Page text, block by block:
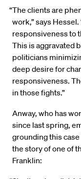
“The clients are
work,” says
responsiveness to
This is aggravated
politicians
deep desire for
responsiveness.
in those fights.”
Anway, who has
since last spring,
grounding this
the story of one of
Franklin: